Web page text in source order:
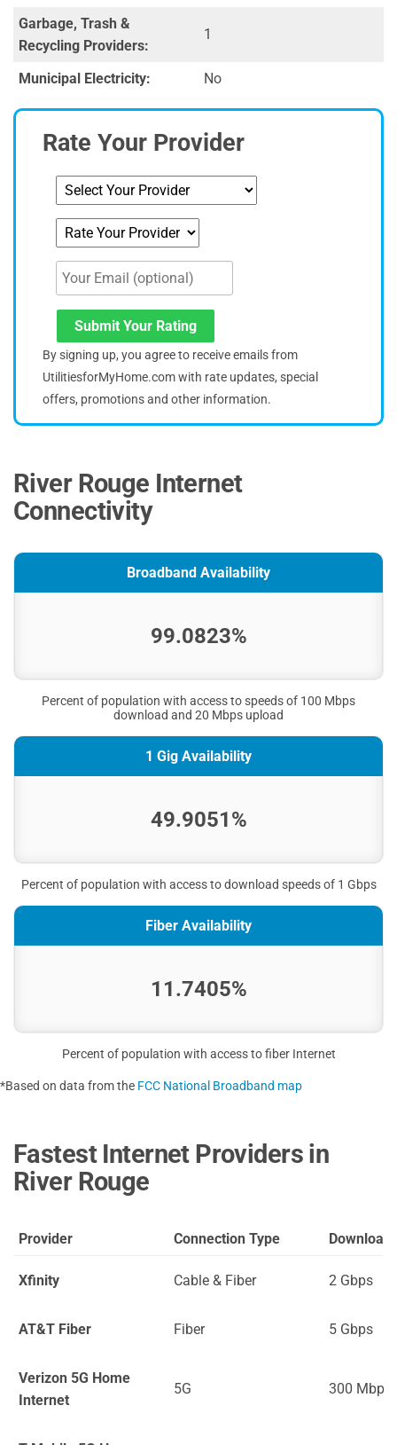
Garbage, Trash &
Recycling Providers:
1
Municipal Electricity: No
Rate Your Provider
Submit Your Rating
By signing up, you agree to receive emails from
UtilitiesforMyHome.com with rate updates, special
offers, promotions and other information.
River Rouge Internet
Connectivity
Broadband Availability
99.0823%
Percent of population with access to speeds of 100 Mbps
download and 20 Mbps upload
1 Gig Availability
49.9051%
Percent of population with access to download speeds of 1 Gbps
Fiber Availability
11.7405%
Percent of population with access to fiber Internet
*Based on data from the FCC National Broadband map
Fastest Internet Providers in
River Rouge
Provider Connection Type Download
Xfinity Cable & Fiber 2 Gbps
AT&T Fiber Fiber 5 Gbps
Verizon 5G Home
Internet
5G 300 Mbps